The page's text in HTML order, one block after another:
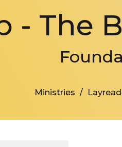
- The
Ministries